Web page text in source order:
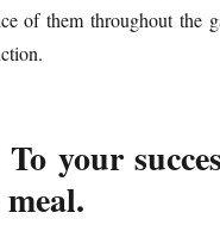
of them throughout the
To your